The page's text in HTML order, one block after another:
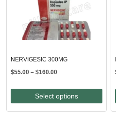
NERVIGESIC 300MG
$55.00 – $160.00Price
$55.00
through
$160.00
Select options